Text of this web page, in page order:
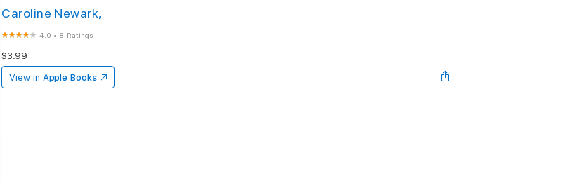
Caroline Newark,
4.0 • 8 Ratings
$3.99
View in Apple Books